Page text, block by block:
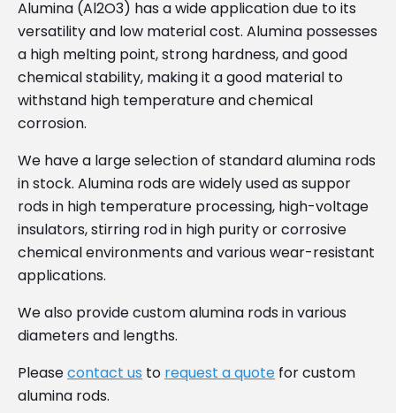
Alumina (Al2O3) has a wide application due to its
versatility and low material cost. Alumina possesses
a high melting point, strong hardness, and good
chemical stability, making it a good material to
withstand high temperature and chemical
corrosion.
We have a large selection of standard alumina rods
in stock. Alumina rods are widely used as suppor
rods in high temperature processing, high-voltage
insulators, stirring rod in high purity or corrosive
chemical environments and various wear-resistant
applications.
We also provide custom alumina rods in various
diameters and lengths.
Pleasecontact us to request a quote for custom
alumina rods.